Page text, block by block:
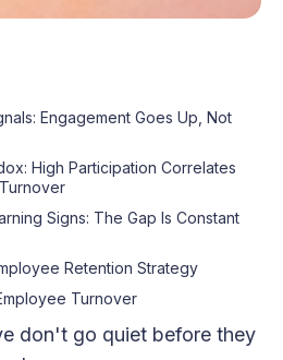
Engagement Goes Up, Not
High Participation Correlates
Signs: The Gap Is Constant
Retention Strategy
Turnover
don't go quiet before they